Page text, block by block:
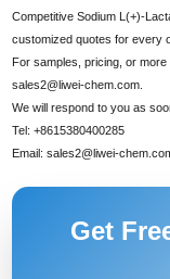
Competitive Sodium L(+)-
customized quotes for every
For samples, pricing, or
sales2@liwei-chem.com
We will respond to you as
Tel:+8615380400285
Email:sales2@liwei-
Get